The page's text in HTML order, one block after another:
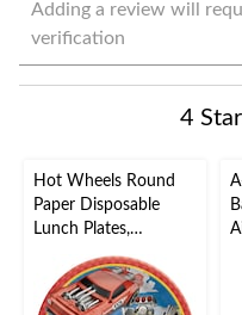
to
rate
action
will
open
submission
form.
to
rate
action
will
open
submission
form.
to
3
Adding a review will
verification
4
Hot Wheels Round
Paper Disposable
Lunch Plates,
Orange/Blue, 9-in, 8-
pk, for Birthday Party